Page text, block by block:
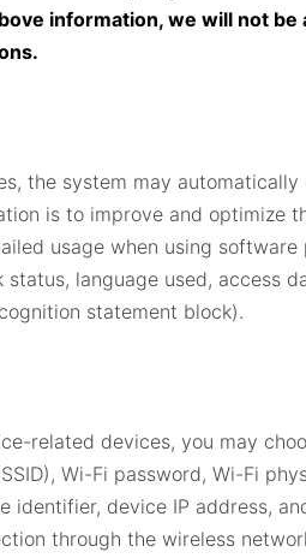
information, we will not
the system may
is to improve and
usage when using
language used, access
statement block).
related devices, you may
Wi-Fi password, Wi-Fi
identifier, device IP address,
through the wireless